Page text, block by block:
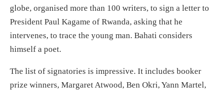
globe, organised more than 100 writers, to sign a letter to
President Paul Kagame of Rwanda, asking that he
intervenes, to trace the young man. Bahati considers
himself a poet.
The list of signatories is impressive. It includes booker
prize winners, Margaret Atwood, Ben Okri, Yann Martel,